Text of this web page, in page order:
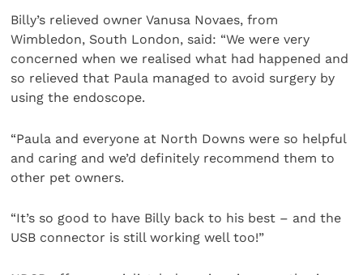
Billy’s relieved owner Vanusa Novaes, from
Wimbledon, South London, said: “We were very
concerned when we realised what had happened and
so relieved that Paula managed to avoid surgery by
using the endoscope.
“Paula and everyone at North Downs were so helpful
and caring and we’d definitely recommend them to
other pet owners.
“It’s so good to have Billy back to his best – and the
USB connector is still working well too!”